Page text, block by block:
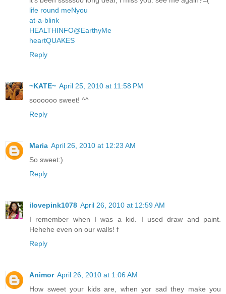
life round meNyou
at-a-blink
HEALTHINFO@EarthyMe
heartQUAKES
Reply
~KATE~ April 25, 2010 at 11:58 PM
soooooo sweet! ^^
Reply
Maria April 26, 2010 at 12:23 AM
So sweet:)
Reply
ilovepink1078 April 26, 2010 at 12:59 AM
I remember when I was a kid. I used draw and paint.
Hehehe even on our walls! f
Reply
Animor April 26, 2010 at 1:06 AM
How sweet your kids are, when yor sad they make you